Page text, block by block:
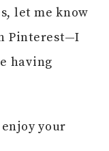
let me know
Pinterest—I
having
your